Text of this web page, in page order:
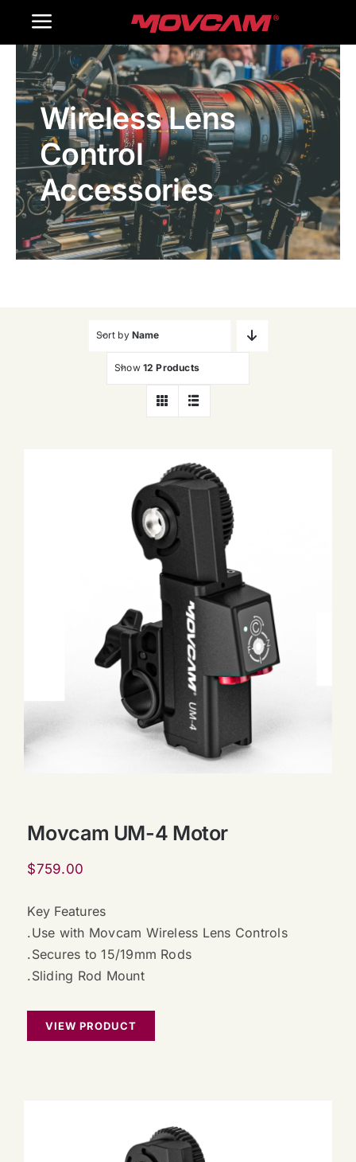
Toggle
Navigation
Home
Products
Gallery
Contact Us
WooCommerce Cart
Wireless Lens
Control
Accessories
Sort by Name
Show 12 Products
Movcam UM-4 Motor
$759.00
Key Features
.Use with Movcam Wireless Lens Controls
.Secures to 15/19mm Rods
.Sliding Rod Mount
VIEW PRODUCT